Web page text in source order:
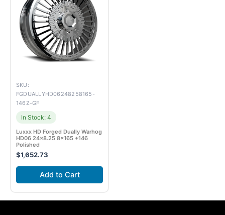
SKU:
FGDUALLYHD06248258165-
146Z-GF
In Stock: 4
Luxxx HD Forged Dually Warhog
HD06 24×8.25 8×165 +146
Polished
$1,652.73
Add to Cart